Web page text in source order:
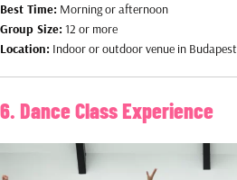
Best Time: Morning or afternoon
Group Size: 12 or more
Location: Indoor or outdoor venue in Budapest
6. Dance Class Experience